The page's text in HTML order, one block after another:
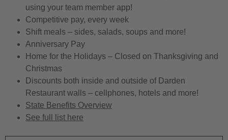
using your team member app!
Competitive pay, every week
Shift meals – sides, salads, soups and more!
Anniversary Pay
Home for the Holidays – Closed on Thanksgiving and
Christmas
Discounts both inside and outside of Darden
Restaurant walls – cellphones, hotels and more!
State Benefits Overview
See full list here